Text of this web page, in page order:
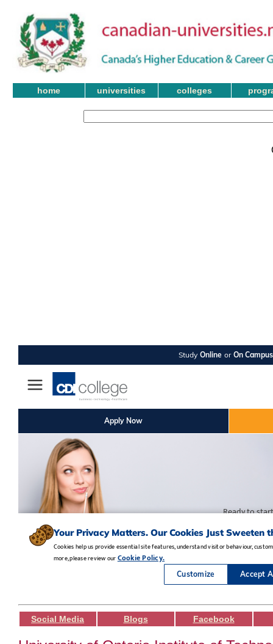
home universities colleges
Social Media Blogs Facebook